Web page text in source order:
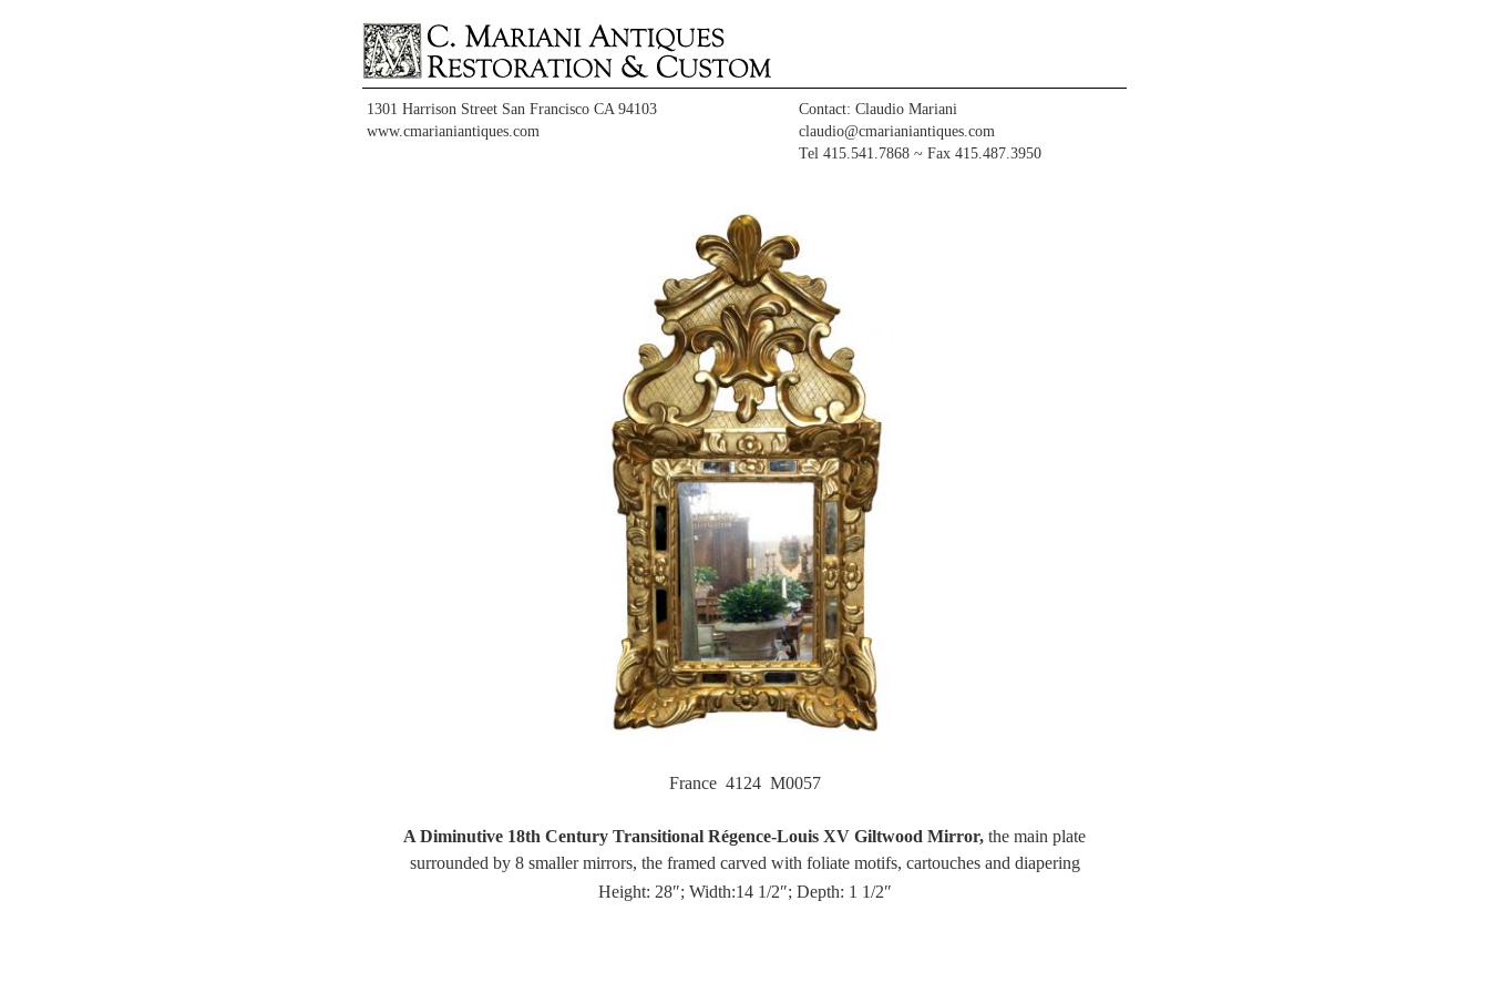
1301 Harrison Street San Francisco CA 94103
www.cmarianiantiques.com
Contact: Claudio Mariani
claudio@cmarianiantiques.com
Tel 415.541.7868 ~ Fax 415.487.3950
France 4124 M0057
A Diminutive 18th Century Transitional Régence-Louis XV Giltwood Mirror, the main plate
surrounded by 8 smaller mirrors, the framed carved with foliate motifs, cartouches and diapering
Height: 28″; Width:14 1/2″; Depth: 1 1/2″